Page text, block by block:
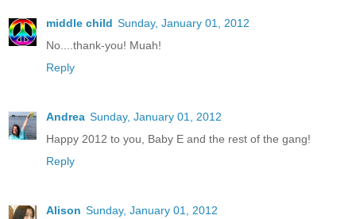
middle child Sunday, January 01, 2012
No....thank-you! Muah!
Reply
Andrea Sunday, January 01, 2012
Happy 2012 to you, Baby E and the rest of the gang!
Reply
Alison Sunday, January 01, 2012